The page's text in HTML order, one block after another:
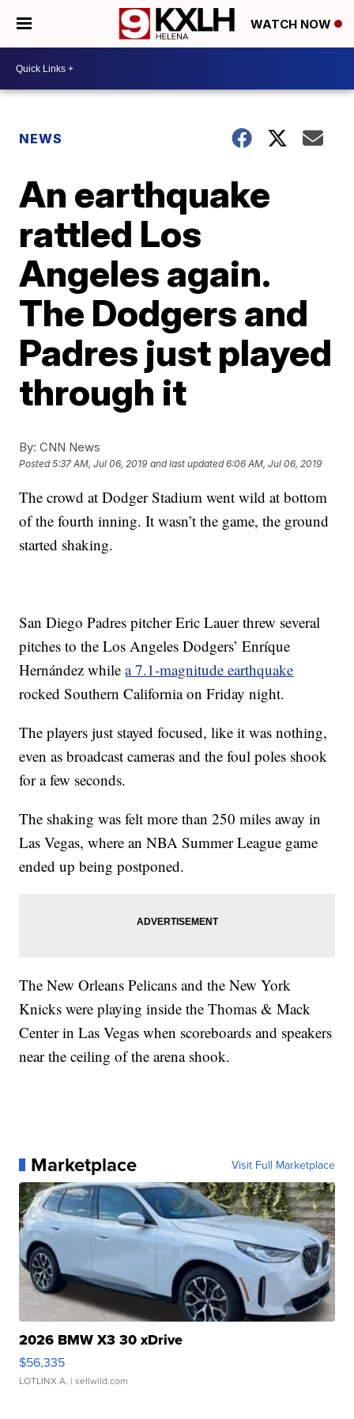
WATCH NOW
NEWS
An earthquake
rattled Los
Angeles again.
The Dodgers and
Padres just played
through it
By: CNN News
Posted5:37 AM, Jul 06, 2019 and last updated 6:06 AM, Jul 06, 2019
The crowd at Dodger Stadium went wild at bottom
of the fourth inning. It wasn’t the game, the ground
started shaking.
San Diego Padres pitcher Eric Lauer threw several
pitches to the Los Angeles Dodgers’ Enríque
Hernández whilea 7.1-magnitude earthquake
rocked Southern California on Friday night.
The players just stayed focused, like it was nothing,
even as broadcast cameras and the foul poles shook
for a few seconds.
The shaking was felt more than 250 miles away in
Las Vegas, where an NBA Summer League game
ended up being postponed.
The New Orleans Pelicans and the New York
Knicks were playing inside the Thomas & Mack
Center in Las Vegas when scoreboards and speakers
near the ceiling of the arena shook.
Marketplace Visit Full Marketplace
2026 BMW X3 30 xDrive
$56,335
LOTLINX A. | sellwild.com